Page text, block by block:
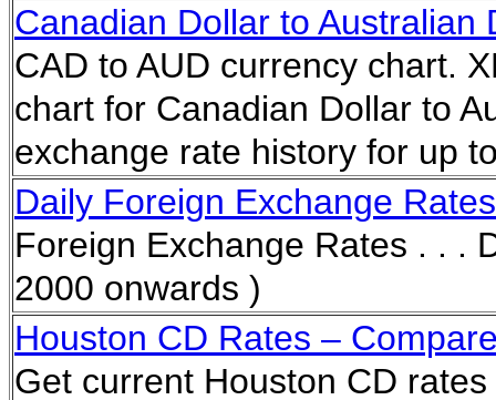
Canadian Dollar to Australian
CAD to AUD currency chart.
chart for Canadian Dollar to
exchange rate history for up
Daily Foreign Exchange
Foreign Exchange Rates . . .
2000 onwards )
Houston CD Rates –
Get current Houston CD